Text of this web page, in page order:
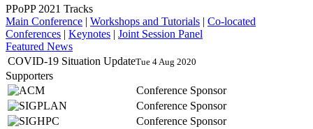
PPoPP 2021 Tracks
Main Conference | Workshops and Tutorials | Co-located
Conferences | Keynotes | Joint Session Panel
Featured News
COVID-19 Situation UpdateTue 4 Aug 2020
Supporters
Conference Sponsor
Conference Sponsor
Conference Sponsor